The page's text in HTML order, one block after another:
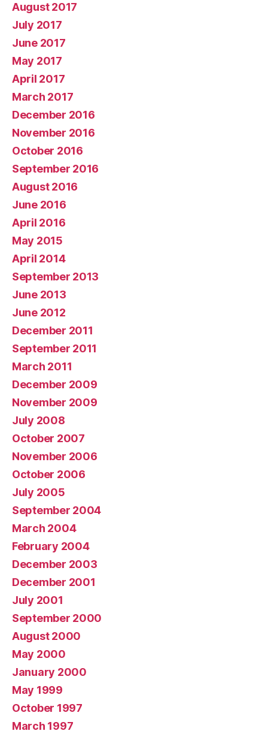
August 2017
July 2017
June 2017
May 2017
April 2017
March 2017
December 2016
November 2016
October 2016
September 2016
August 2016
June 2016
April 2016
May 2015
April 2014
September 2013
June 2013
June 2012
December 2011
September 2011
March 2011
December 2009
November 2009
July 2008
October 2007
November 2006
October 2006
July 2005
September 2004
March 2004
February 2004
December 2003
December 2001
July 2001
September 2000
August 2000
May 2000
January 2000
May 1999
October 1997
March 1997